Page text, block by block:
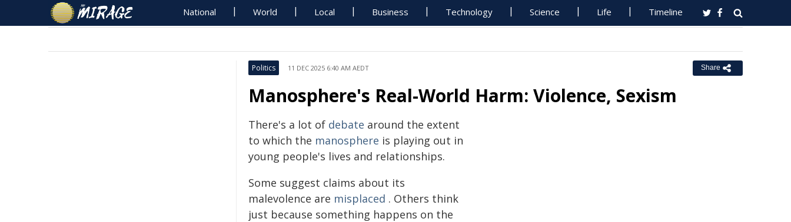
National World Local Business Technology Science Life Timeline
Politics 11 DEC 2025 6:40 AM AEDT Share
Manosphere's Real-World Harm: Violence, Sexism
There's a lot of debate around the extent
to which the manosphere is playing out in
young people's lives and relationships.
Some suggest claims about its
malevolence are misplaced . Others think
just because something happens on the